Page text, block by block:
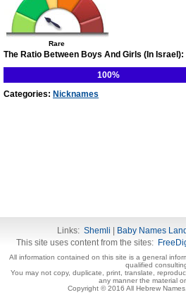
Rare
The Ratio Between Boys And Girls (In Israel):
100%
Categories: Nicknames
Links: Shemli Baby Names Land
This site uses content from the sites:
All information contained on this site is a general
qualified
You may not copy, duplicate, print, translate,
any manner the material
Copyright © 2016 All Hebrew